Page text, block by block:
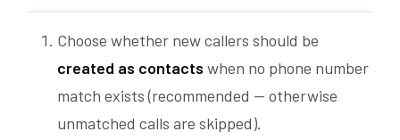
Choose whether new callers should be
created as contacts when no phone number
match exists (recommended — otherwise
unmatched calls are skipped).